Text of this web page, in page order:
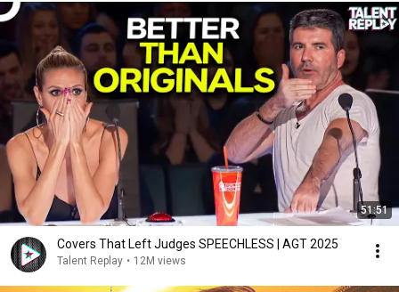
51:51
Covers That Left Judges SPEECHLESS | AGT 2025
Talent Replay • 12M views